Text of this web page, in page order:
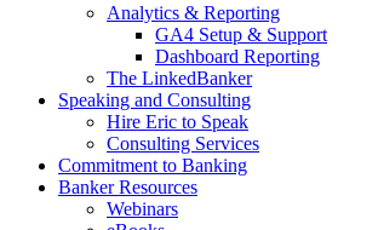
Analytics & Reporting
GA4 Setup & Support
Dashboard Reporting
The LinkedBanker
Speaking and Consulting
Hire Eric to Speak
Consulting Services
Commitment to Banking
Banker Resources
Webinars